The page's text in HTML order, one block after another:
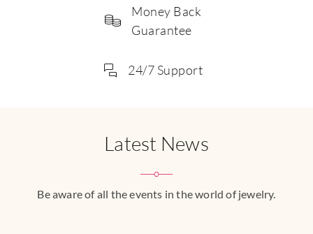
Money Back
Guarantee
24/7 Support
Latest News
Be aware of all the events in the world of jewelry.